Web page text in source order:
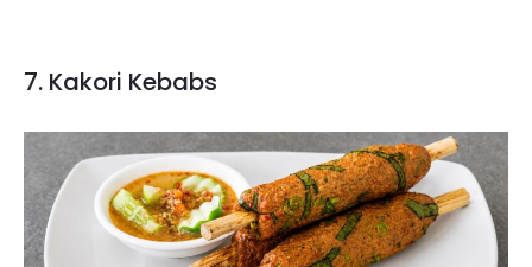
7. Kakori Kebabs